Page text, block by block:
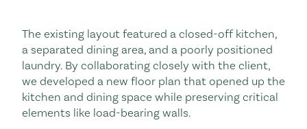
The existing layout featured a closed-off kitchen,
a separated dining area, and a poorly positioned
laundry. By collaborating closely with the client,
we developed a new floor plan that opened up the
kitchen and dining space while preserving critical
elements like load-bearing walls.